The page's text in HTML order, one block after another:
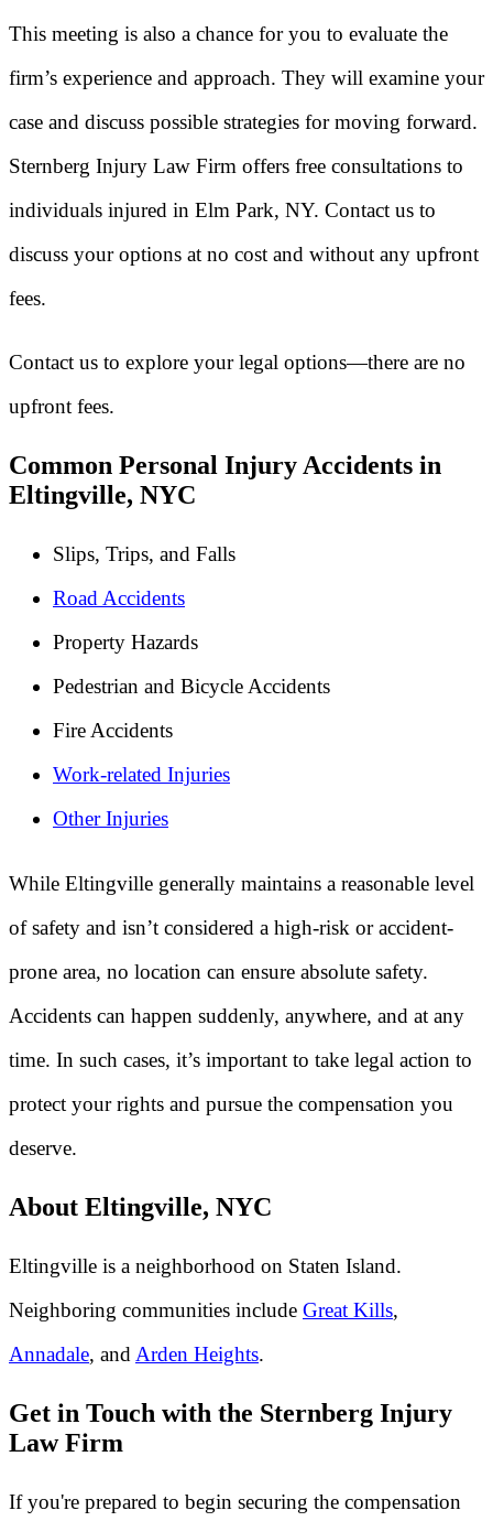
This meeting is also a chance for you to evaluate the
firm’s experience and approach. They will examine your
case and discuss possible strategies for moving forward.
Sternberg Injury Law Firm offers free consultations to
individuals injured in Elm Park, NY. Contact us to
discuss your options at no cost and without any upfront
fees.
Contact us to explore your legal options—there are no
upfront fees.
Common Personal Injury Accidents in
Eltingville, NYC
Slips, Trips, and Falls
Road Accidents
Property Hazards
Pedestrian and Bicycle Accidents
Fire Accidents
Work-related Injuries
Other Injuries
While Eltingville generally maintains a reasonable level
of safety and isn’t considered a high-risk or accident-
prone area, no location can ensure absolute safety.
Accidents can happen suddenly, anywhere, and at any
time. In such cases, it’s important to take legal action to
protect your rights and pursue the compensation you
deserve.
About Eltingville, NYC
Eltingville is a neighborhood on Staten Island.
Neighboring communities include Great Kills,
Annadale, and Arden Heights.
Get in Touch with the Sternberg Injury
Law Firm
If you're prepared to begin securing the compensation